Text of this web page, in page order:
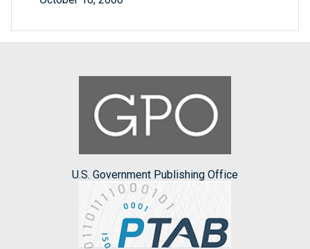
U.S. Government Publishing Office